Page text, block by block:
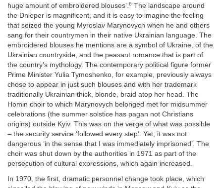
huge amount of embroidered blouses’.6 The landscape around
the Dnieper is magnificent, and it is easy to imagine the feeling
that seized the young Myroslav Marynovych when he and others
sang for their countrymen in their native Ukrainian language. The
embroidered blouses he mentions are a symbol of Ukraine, of the
Ukrainian countryside, and the peasant romance that is part of
the country’s mythology. The contemporary political figure former
Prime Minister Yulia Tymoshenko, for example, previously always
chose to appear in just such blouses and with her trademark
traditionally Ukrainian thick, blonde, braid atop her head. The
Homin choir to which Marynovych belonged met for midsummer
celebrations (the summer solstice has pagan not Christians
origins) outside Kyiv. This was on the verge of what was possible
– the security service ‘followed every step’. Yet, it was not
dangerous ‘in the sense that I was immediately imprisoned’. The
choir was shut down by the authorities in 1971 as part of the
persecution of cultural expressions, which again increased.
In 1970, the first, dramatic personnel change took place, which